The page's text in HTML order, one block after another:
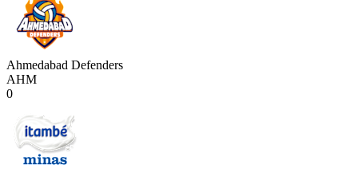
Ahmedabad Defenders
AHM
0